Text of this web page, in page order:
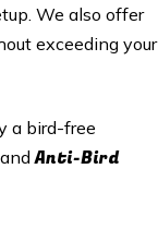
We also offer
exceeding your
a bird-free
andAnti-Bird